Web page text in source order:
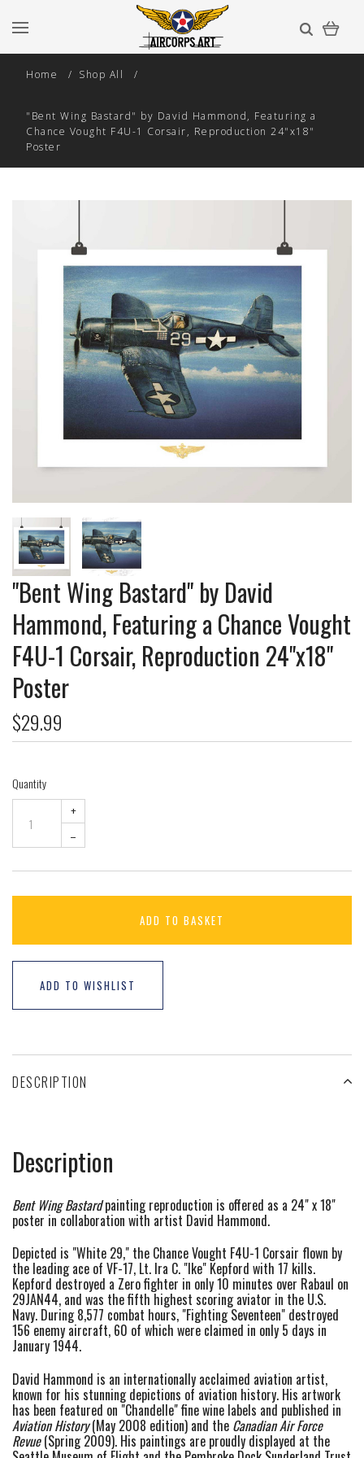
Home Shop All
"Bent Wing Bastard" by David Hammond, Featuring a
Chance Vought F4U-1 Corsair, Reproduction 24"x18"
Poster
"Bent Wing Bastard" by David
Hammond, Featuring a Chance Vought
F4U-1 Corsair, Reproduction 24"x18"
Poster
$29.99
Quantity
+
–
ADD TO BASKET
ADD TO WISHLIST
DESCRIPTION
Description
Bent Wing Bastardpainting reproduction is offered as a 24" x 18"
poster in collaboration with artist David Hammond.
Depicted is "White 29," the Chance Vought F4U-1 Corsair flown by
the leading ace of VF-17, Lt. Ira C. "Ike" Kepford with 17 kills.
Kepford destroyed a Zero fighter in only 10 minutes over Rabaul on
29JAN44, and was the fifth highest scoring aviator in the U.S.
Navy. During 8,577 combat hours, "Fighting Seventeen" destroyed
156 enemy aircraft, 60 of which were claimed in only 5 days in
January 1944.
David Hammond is an internationally acclaimed aviation artist,
known for his stunning depictions of aviation history. His artwork
has been featured on "Chandelle" fine wine labels and published in
Aviation History(May 2008 edition) and the Canadian Air Force
Revue(Spring 2009). His paintings are proudly displayed at the